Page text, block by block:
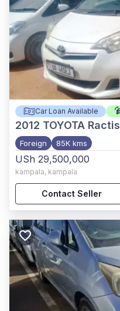
Car Loan Available
2012 TOYOTA Ractis
Foreign 85K kms
USh 29,500,000
kampala, kampala
Contact Seller